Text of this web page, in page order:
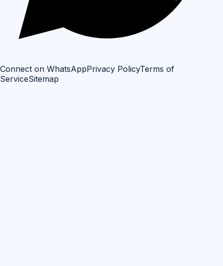
Connect on WhatsAppPrivacy PolicyTerms of
ServiceSitemap